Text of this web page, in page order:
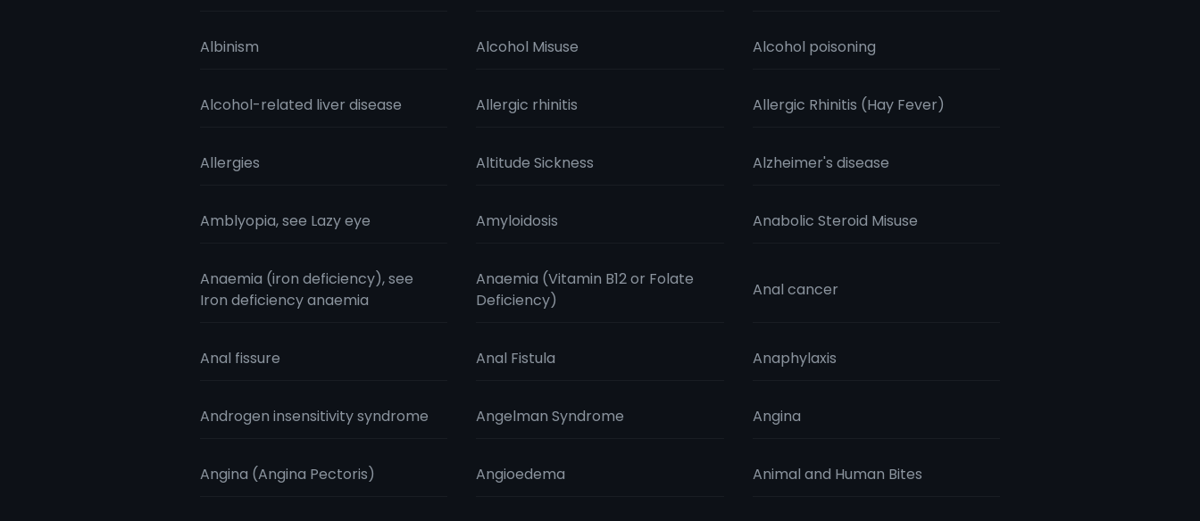
Albinism Alcohol Misuse Alcohol poisoning
Alcohol-related liver disease Allergic rhinitis Allergic Rhinitis (Hay Fever)
Allergies Altitude Sickness Alzheimer's disease
Amblyopia, see Lazy eye Amyloidosis Anabolic Steroid Misuse
Anaemia (iron deficiency), see
Iron deficiency anaemia
Anaemia (Vitamin B12 or Folate
Deficiency)
Anal cancer
Anal fissure Anal Fistula Anaphylaxis
Androgen insensitivity syndrome Angelman Syndrome Angina
Angina (Angina Pectoris) Angioedema Animal and Human Bites